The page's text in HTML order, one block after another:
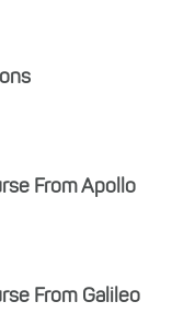
From Apollo
From Galileo